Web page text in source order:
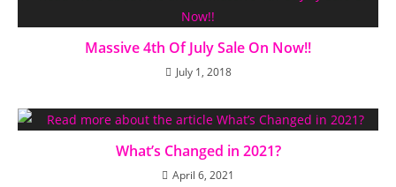
Massive 4th Of July Sale On Now!!
July 1, 2018
What’s Changed in 2021?
April 6, 2021